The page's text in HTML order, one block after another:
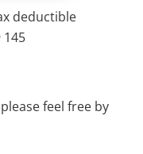
deductible
145
feel free by